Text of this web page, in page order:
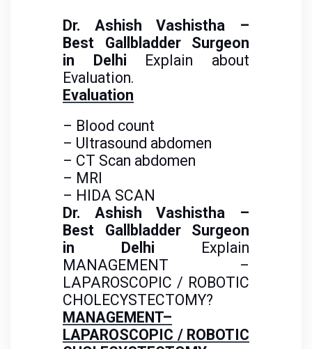
Dr. Ashish Vashistha –
Best Gallbladder Surgeon
in Delhi Explain about
Evaluation.
Evaluation
– Blood count
– Ultrasound abdomen
– CT Scan abdomen
– MRI
– HIDA SCAN
Dr. Ashish Vashistha –
Best Gallbladder Surgeon
in Delhi Explain
MANAGEMENT –
LAPAROSCOPIC / ROBOTIC
CHOLECYSTECTOMY?
MANAGEMENT–
LAPAROSCOPIC / ROBOTIC